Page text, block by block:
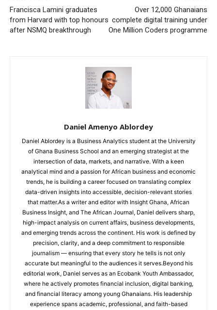
Francisca Lamini graduates
from Harvard with top honours
after NSMQ breakthrough
Over 12,000 Ghanaians
complete digital training under
One Million Coders programme
Daniel Amenyo Ablordey
Daniel Ablordey is a Business Analytics student at the University
of Ghana Business School and an emerging strategist at the
intersection of data, markets, and narrative. With a keen
analytical mind and a passion for African business and economic
trends, he is building a career focused on translating complex
data-driven insights into accessible, decision-relevant stories
that matter.As a writer and editor with Insight Ghana, African
Business Insight, and The African Journal, Daniel delivers sharp,
high-impact analysis on current affairs, business developments,
and emerging trends across the continent. His work is defined by
precision, clarity, and a deep commitment to responsible
journalism — ensuring that every story he tells is not only
accurate but meaningful to the audiences it serves.Beyond his
editorial work, Daniel serves as an Ecobank Youth Ambassador,
where he actively promotes financial inclusion, digital banking,
and financial literacy among young Ghanaians. His leadership
experience spans academic, professional, and faith-based